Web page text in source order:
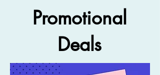
Promotional
Deals